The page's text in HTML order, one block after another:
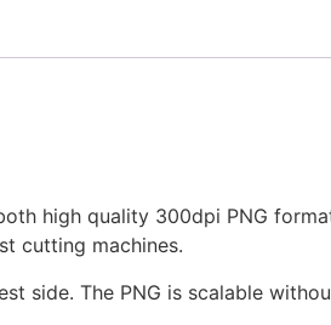
high quality 300dpi PNG
cutting machines.
side. The PNG is scalable